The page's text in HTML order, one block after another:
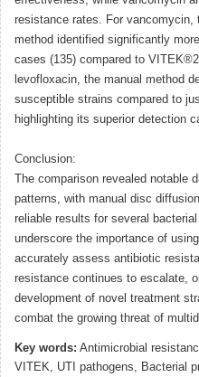
resistance rates. For vancomycin,
method identified significantly
cases (135) compared to
levofloxacin, the manual method
susceptible strains compared to
highlighting its superior detection
Conclusion:
The comparison revealed notable
patterns, with manual disc
reliable results for several
underscore the importance of
accurately assess antibiotic
resistance continues to escalate,
development of novel treatment
combat the growing threat of
Key words: Antimicrobial
VITEK, UTI pathogens, Bacterial